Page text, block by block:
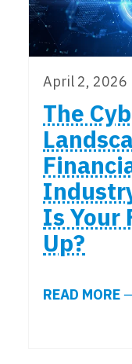
April 2, 2026
The
Is Your
Up?
READ MORE